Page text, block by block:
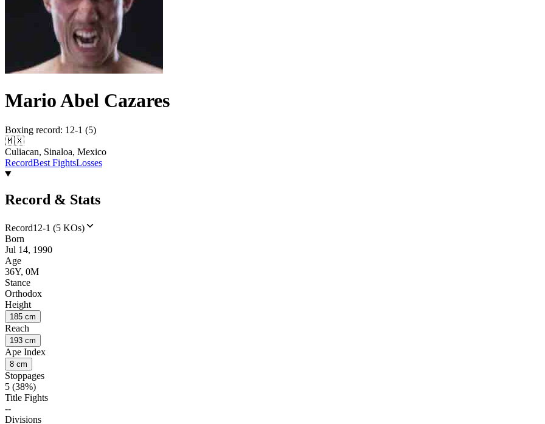
Mario Abel Cazares
Boxing record: 12-1 (5)
🇲🇽
Culiacan, Sinaloa, Mexico
RecordBest FightsLosses
Record & Stats
Record12-1 (5 KOs)
Born
Jul 14, 1990
Age
36Y, 0M
Stance
Orthodox
Height
185 cm
Reach
193 cm
Ape Index
8 cm
Stoppages
5 (38%)
Title Fights
--
Divisions